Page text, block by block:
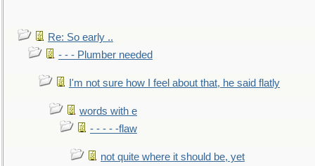
Re: So early ..
- - - Plumber needed
I'm not sure how I feel about that, he said flatly
words with e
- - - - -flaw
not quite where it should be, yet